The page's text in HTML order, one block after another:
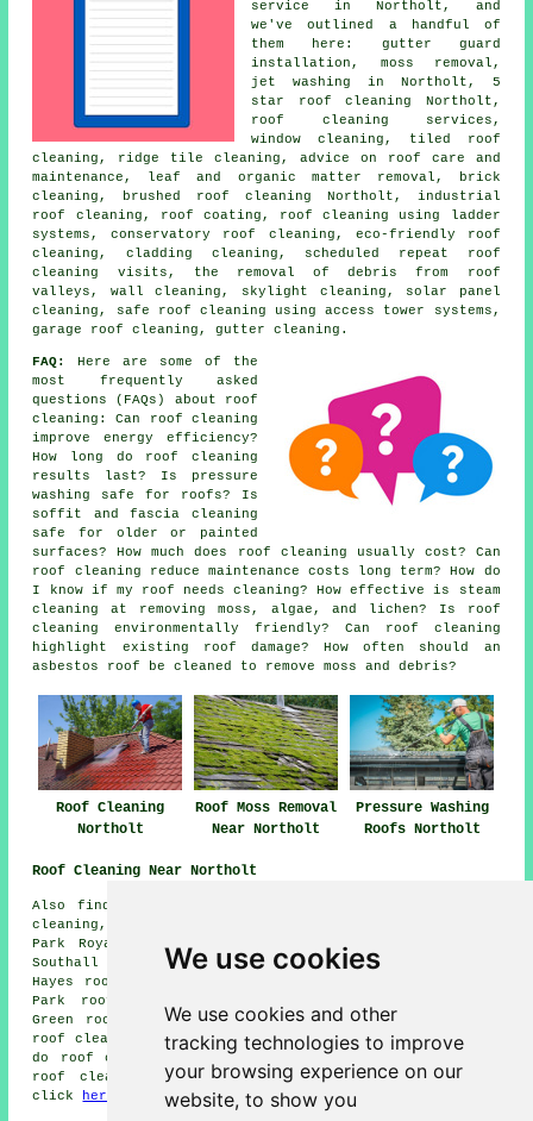
We use cookies
We use cookies and other
tracking technologies to improve
your browsing experience on our
website, to show you
service in Northolt, and
we've outlined a handful of
them here: gutter guard
installation, moss removal,
jet washing in Northolt, 5
star roof cleaning Northolt,
roof cleaning services,
window cleaning, tiled roof
cleaning, ridge tile cleaning, advice on roof care and
maintenance, leaf and organic matter removal, brick
cleaning, brushed roof cleaning Northolt, industrial
roof cleaning, roof coating, roof cleaning using ladder
systems, conservatory roof cleaning, eco-friendly roof
cleaning, cladding cleaning, scheduled repeat roof
cleaning visits, the removal of debris from roof
valleys, wall cleaning, skylight cleaning, solar panel
cleaning, safe roof cleaning using access tower systems,
garage roof cleaning, gutter cleaning.
FAQ:
Here are some of the
most frequently asked
questions (FAQs) about
roof
cleaning : Can roof cleaning
improve energy efficiency?
How long do roof cleaning
results last? Is pressure
washing safe for roofs? Is
soffit and fascia cleaning
safe for older or painted
surfaces? How much does roof cleaning usually cost? Can
roof cleaning reduce maintenance costs long term? How do
I know if my roof needs cleaning? How effective is steam
cleaning at removing moss, algae, and lichen? Is roof
cleaning environmentally friendly? Can roof cleaning
highlight existing roof damage? How often should an
asbestos roof be cleaned to remove moss and debris?
Roof Cleaning
Northolt
Roof Moss Removal
Near Northolt
Pressure Washing
Roofs Northolt
Roof Cleaning Near Northolt
Also find: Greenford roof cleaning, South Ruislip roof
cleaning, Yeading roof cleaning, Alperton roof cleaning,
Park Royal roof cleaning, Spring Grove roof cleaning,
Southall roof cleaning, Dormers Wells roof cleaning,
Hayes roof cleaning, Drayton Green roof cleaning, Brent
Park roof cleaning, Perivale roof cleaning, Norwood
Green roof cleaning, Hanwell roof cleaning, North Hyde
roof cleaning, Ealingroof cleaningand more. Firms who
do roof cleaning cover all of these locations. To get
roof cleaning quotes, Northolt homeowners can simply
click
here